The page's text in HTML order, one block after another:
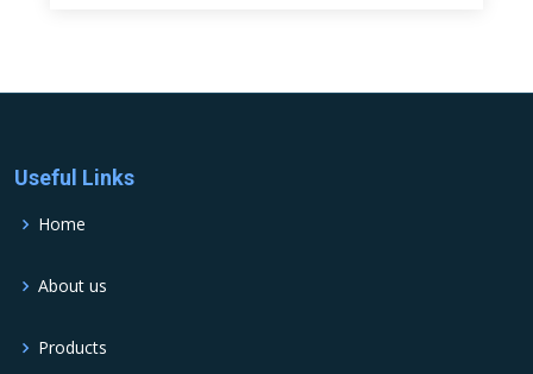
Useful Links
Home
About us
Products